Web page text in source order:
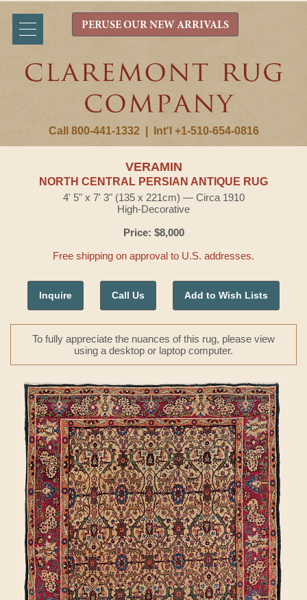
Call 800-441-1332 Int'l +1-510-654-0816
PERUSE OUR NEW ARRIVALS
VERAMIN
NORTH CENTRAL PERSIAN ANTIQUE RUG
4' 5" x 7' 3" (135 x 221cm) — Circa 1910
High-Decorative
Price: $8,000
Free shipping on approval to U.S. addresses.
Inquire Call Us Add to Wish Lists
To fully appreciate the nuances of this rug, please view
using a desktop or laptop computer.